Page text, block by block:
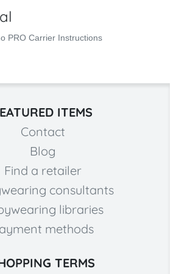
PRO Carrier Instructions
ITEMS
Contact
Blog
Find a retailer
consultants
libraries
methods
TERMS